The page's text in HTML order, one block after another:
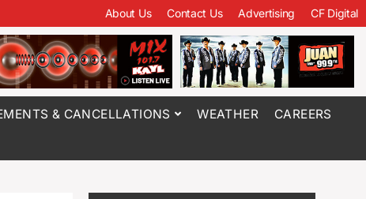
About Us Contact Us Advertising CF Digital
& CANCELLATIONS WEATHER CAREERS